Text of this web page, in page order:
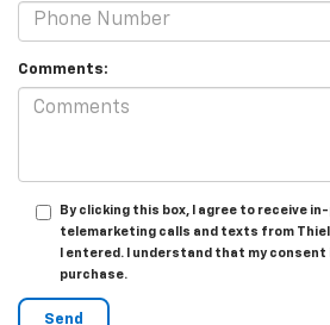
Comments:
By clicking this box, I agree to receive
telemarketing calls and texts from
I entered. I understand that my
purchase.